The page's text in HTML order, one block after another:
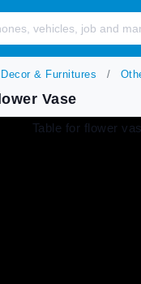
Decor & Furnitures
Vase